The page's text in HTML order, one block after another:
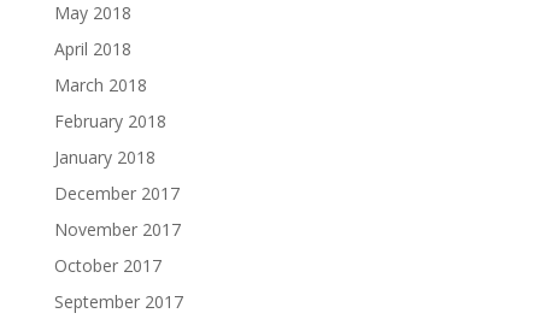
May 2018
April 2018
March 2018
February 2018
January 2018
December 2017
November 2017
October 2017
September 2017